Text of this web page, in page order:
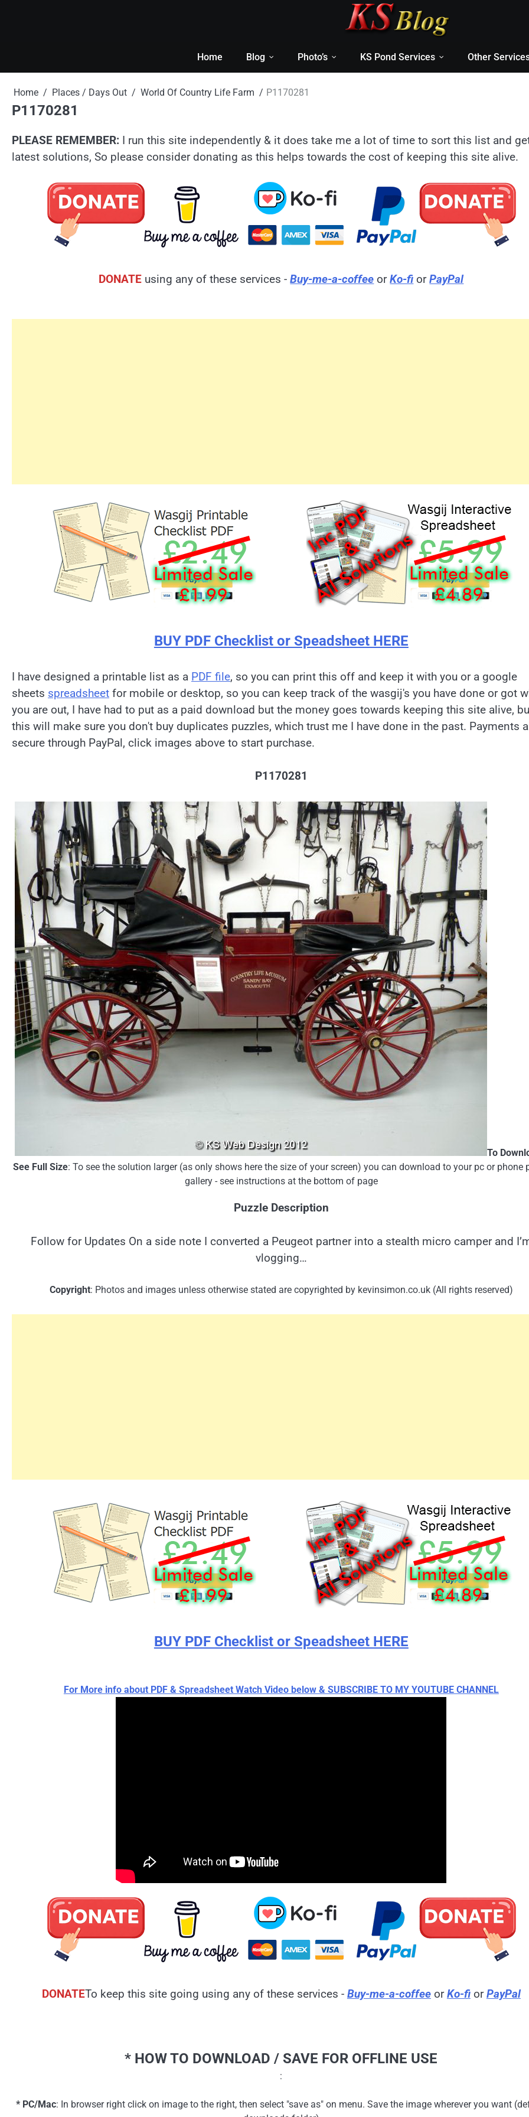
Home Blog Photo’s KS Pond Services Other
Home Places / Days Out World Of Country Life Farm P1170281
P1170281
PLEASE REMEMBER: I run this site independently & it does take me a lot of time to sort this list and
latest solutions, So please consider donating as this helps towards the cost of keeping this site alive.
DONATE using any of these services -Buy-me-a-coffee orKo-fi orPayPal
BUY PDF Checklist or Speadsheet HERE
I have designed a printable list as a PDF file, so you can print this off and keep it with you or a google
sheets spreadsheet for mobile or desktop, so you can keep track of the wasgij's you have done or got
you are out, I have had to put as a paid download but the money goes towards keeping this site alive,
this will make sure you don't buy duplicates puzzles, which trust me I have done in the past. Payments
secure through PayPal, click images above to start purchase.
P1170281
To
See Full Size: To see the solution larger (as only shows here the size of your screen) you can download to your pc or phone
gallery - see instructions at the bottom of page
Puzzle Description
Follow for Updates On a side note I converted a Peugeot partner into a stealth micro camper and
vlogging…
Copyright: Photos and images unless otherwise stated are copyrighted by kevinsimon.co.uk (All rights reserved)
BUY PDF Checklist or Speadsheet HERE
For More info about PDF & Spreadsheet Watch Video below & SUBSCRIBE TO MY YOUTUBE CHANNEL
DONATETo keep this site going using any of these services - Buy-me-a-coffeeorKo-fiorPayPal
* HOW TO DOWNLOAD / SAVE FOR OFFLINE USE
:
* PC/Mac: In browser right click on image to the right, then select "save as" on menu. Save the image wherever you want